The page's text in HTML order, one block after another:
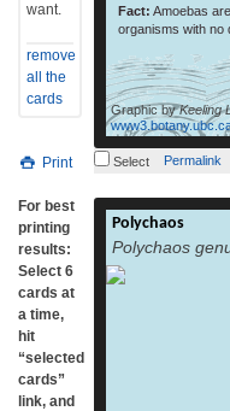
Fact: Amoebas
organisms with no
Graphic byKeeling
Select Permalink
Polychaos
Polychaos
Polychaos is
Amoebozoa
want.
remove
all the
cards
Print
For best
printing
results:
Select 6
cards at
a time,
hit
“selected
cards”
link, and